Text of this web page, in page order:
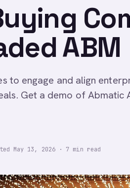
ABM
to engage and align
Get a demo of Abmatic
May 13, 2026· 7 min read